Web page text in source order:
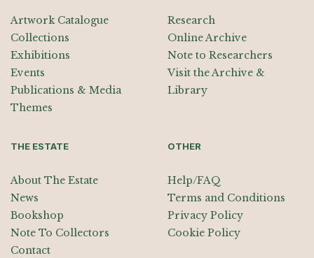
Artwork Catalogue
Collections
Exhibitions
Events
Publications & Media
Themes
Research
Online Archive
Note to Researchers
Visit the Archive &
Library
THE ESTATE
About The Estate
News
Bookshop
Note To Collectors
Contact
OTHER
Help/FAQ
Terms and Conditions
Privacy Policy
Cookie Policy